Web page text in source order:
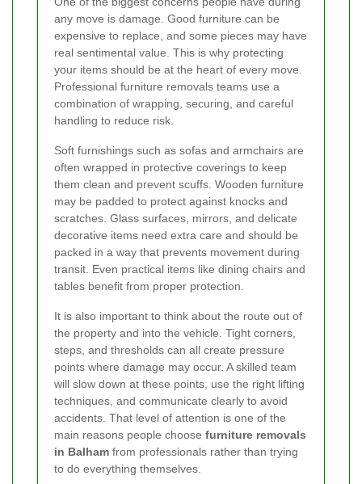
any move is damage. Good furniture can be
expensive to replace, and some pieces may have
real sentimental value. This is why protecting
your items should be at the heart of every move.
Professional furniture removals teams use a
combination of wrapping, securing, and careful
handling to reduce risk.
Soft furnishings such as sofas and armchairs are
often wrapped in protective coverings to keep
them clean and prevent scuffs. Wooden furniture
may be padded to protect against knocks and
scratches. Glass surfaces, mirrors, and delicate
decorative items need extra care and should be
packed in a way that prevents movement during
transit. Even practical items like dining chairs and
tables benefit from proper protection.
It is also important to think about the route out of
the property and into the vehicle. Tight corners,
steps, and thresholds can all create pressure
points where damage may occur. A skilled team
will slow down at these points, use the right lifting
techniques, and communicate clearly to avoid
accidents. That level of attention is one of the
main reasons people choose furniture removals
in Balham from professionals rather than trying
to do everything themselves.